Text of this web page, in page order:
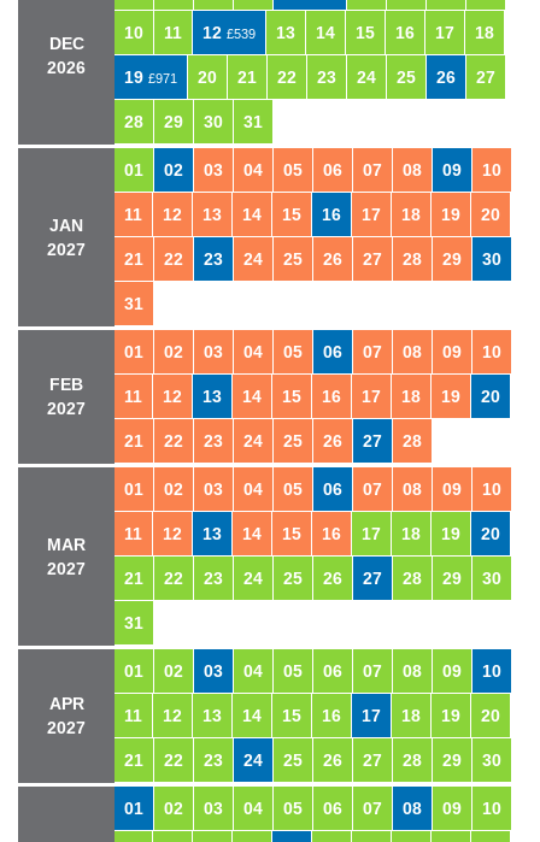
DEC
2026
10 11 12 £539 13 14 15 16 17 18
19 £971 20 21 22 23 24 25 26 27
28 29 30 31
JAN
2027
01 02 03 04 05 06 07 08 09 10
11 12 13 14 15 16 17 18 19 20
21 22 23 24 25 26 27 28 29 30
31
FEB
2027
01 02 03 04 05 06 07 08 09 10
11 12 13 14 15 16 17 18 19 20
21 22 23 24 25 26 27 28
MAR
2027
01 02 03 04 05 06 07 08 09 10
11 12 13 14 15 16 17 18 19 20
21 22 23 24 25 26 27 28 29 30
31
APR
2027
01 02 03 04 05 06 07 08 09 10
11 12 13 14 15 16 17 18 19 20
21 22 23 24 25 26 27 28 29 30
01 02 03 04 05 06 07 08 09 10